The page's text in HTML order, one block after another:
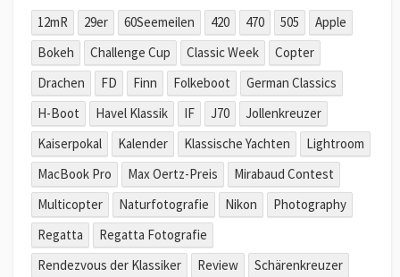
12mR 29er 60Seemeilen 420 470 505
Apple
Bokeh
Challenge Cup Classic Week
Copter
Drachen
FD Finn Folkeboot
German Classics
H-Boot
Havel Klassik IF J70
Jollenkreuzer
Kaiserpokal
Kalender Klassische Yachten
Lightroom
MacBook Pro
Max Oertz-Preis
Mirabaud Contest
Multicopter
Naturfotografie Nikon
Photography
Regatta
Regatta Fotografie
Rendezvous der Klassiker
Review
Schärenkreuzer